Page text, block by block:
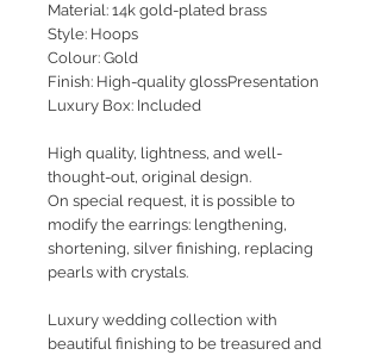
Material: 14k gold-plated brass
Style: Hoops
Colour: Gold
Finish: High-quality glossPresentation
Luxury Box: Included
High quality, lightness, and well-
thought-out, original design.
On special request, it is possible to
modify the earrings: lengthening,
shortening, silver finishing, replacing
pearls with crystals.
Luxury wedding collection with
beautiful finishing to be treasured and